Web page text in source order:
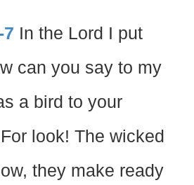
7 In the Lord I put
can you say to my
a bird to your
look! The wicked
they make ready